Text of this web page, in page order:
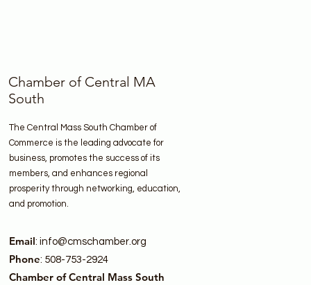
Chamber of Central MA
South
The Central Mass South Chamber of
Commerce is the leading advocate for
business, promotes the success of its
members, and enhances regional
prosperity through networking, education,
and promotion.
Email: info@cmschamber.org
Phone: 508-753-2924
Chamber of Central Mass South